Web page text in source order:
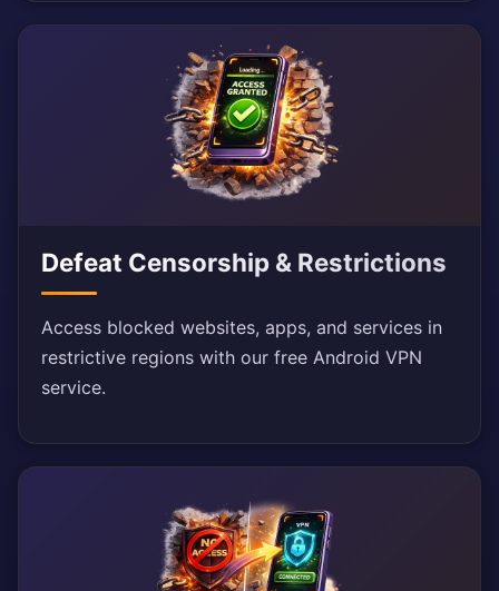
Defeat Censorship & Restrictions
Access blocked websites, apps, and services in
restrictive regions with our free Android VPN
service.